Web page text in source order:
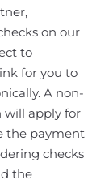
on our
to
for you to
A non-
will apply for
the payment
checks
the